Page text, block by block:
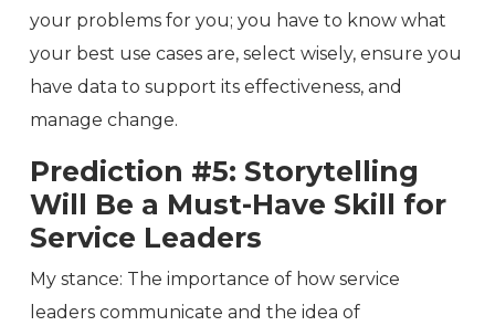
your problems for you; you have to know what
your best use cases are, select wisely, ensure you
have data to support its effectiveness, and
manage change.
Prediction #5: Storytelling
Will Be a Must-Have Skill for
Service Leaders
My stance: The importance of how service
leaders communicate and the idea of